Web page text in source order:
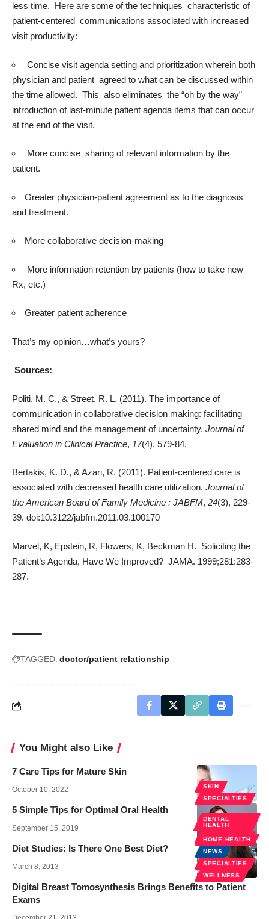
less time. Here are some of the techniques characteristic of
patient-centered communications associated with increased
visit productivity:
Concise visit agenda setting and prioritization wherein both
physician and patient agreed to what can be discussed within
the time allowed. This also eliminates the “oh by the way”
introduction of last-minute patient agenda items that can occur
at the end of the visit.
More concise sharing of relevant information by the
patient.
Greater physician-patient agreement as to the diagnosis
and treatment.
More collaborative decision-making
More information retention by patients (how to take new
Rx, etc.)
Greater patient adherence
That’s my opinion…what’s yours?
Sources:
Politi, M. C., & Street, R. L. (2011). The importance of
communication in collaborative decision making: facilitating
shared mind and the management of uncertainty. Journal of
Evaluation in Clinical Practice, 17(4), 579-84.
Bertakis, K. D., & Azari, R. (2011). Patient-centered care is
associated with decreased health care utilization. Journal of
the American Board of Family Medicine : JABFM, 24(3), 229-
39. doi:10.3122/jabfm.2011.03.100170
Marvel, K, Epstein, R, Flowers, K, Beckman H. Soliciting the
Patient’s Agenda, Have We Improved? JAMA. 1999;281:283-
287.
TAGGED: doctor/patient relationship
You Might also Like
SKIN
SPECIALTIES
7 Care Tips for Mature Skin
October 10, 2022
DENTAL
HEALTH
SPECIALTIES
5 Simple Tips for Optimal Oral Health
September 15, 2019
HOME HEALTH
NEWS
SPECIALTIES
WELLNESS
Diet Studies: Is There One Best Diet?
March 8, 2013
Digital Breast Tomosynthesis Brings Benefits to Patient
Exams